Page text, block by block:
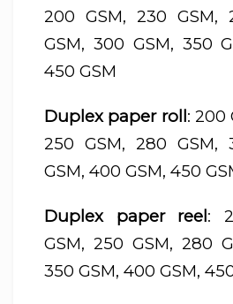
200 GSM, 230 GSM,
GSM, 300 GSM, 350
450 GSM
Duplex paper roll: 200
250 GSM, 280 GSM,
GSM, 400 GSM, 450
Duplex paper reel:
GSM, 250 GSM, 280
350 GSM, 400 GSM,